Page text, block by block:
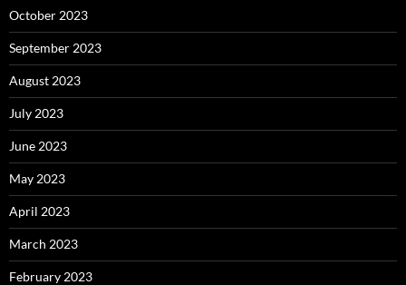
October 2023
September 2023
August 2023
July 2023
June 2023
May 2023
April 2023
March 2023
February 2023